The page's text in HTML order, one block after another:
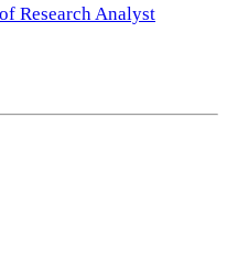
Research Analyst